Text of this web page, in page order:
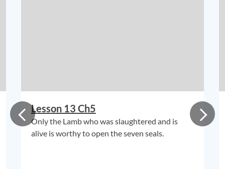
Lesson 13 Ch5
Only the Lamb who was slaughtered and is
alive is worthy to open the seven seals.